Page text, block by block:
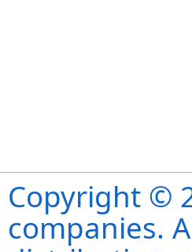
Copyright ©
companies.